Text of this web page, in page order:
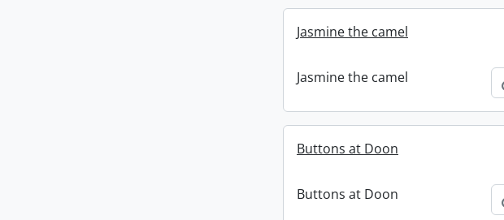
Jasmine the camel
Jasmine the camel
Buttons at Doon
Buttons at Doon